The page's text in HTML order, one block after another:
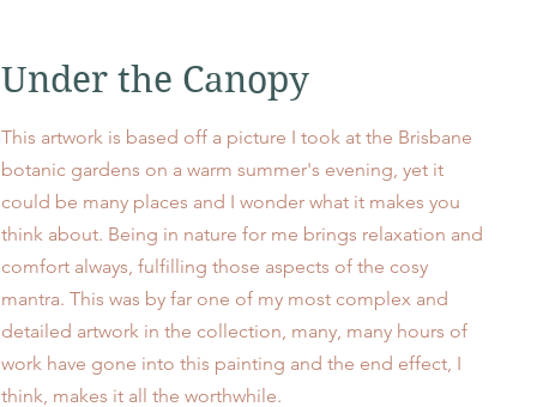
Under the Canopy
This artwork is based off a picture I took at the Brisbane
botanic gardens on a warm summer's evening, yet it
could be many places and I wonder what it makes you
think about. Being in nature for me brings relaxation and
comfort always, fulfilling those aspects of the cosy
mantra. This was by far one of my most complex and
detailed artwork in the collection, many, many hours of
work have gone into this painting and the end effect, I
think, makes it all the worthwhile.